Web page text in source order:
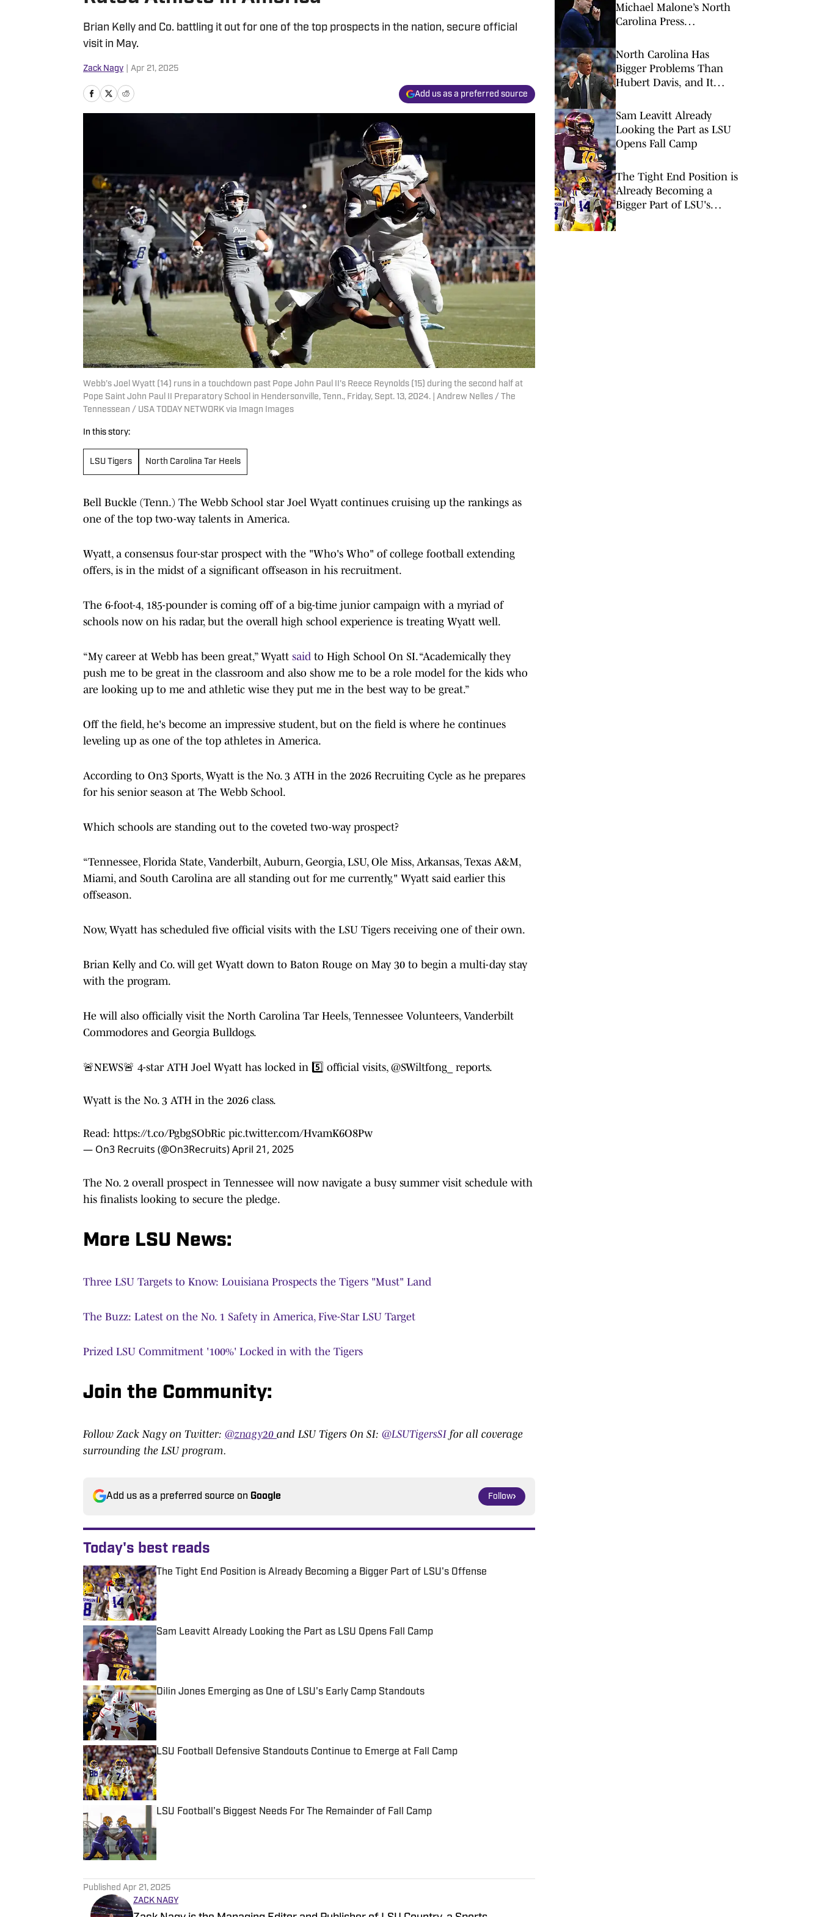
Brian Kelly and Co. battling it out for one of the top prospects in the nation, secure official
visit in May.
Zack Nagy Apr 21, 2025
Add us as a preferred source
Webb’s Joel Wyatt (14) runs in a touchdown past Pope John Paul II's Reece Reynolds (15) during the second half at
Pope Saint John Paul II Preparatory School in Hendersonville, Tenn., Friday, Sept. 13, 2024. | Andrew Nelles / The
Tennessean / USA TODAY NETWORK via Imagn Images
In this story:
LSU Tigers North Carolina Tar Heels
Bell Buckle (Tenn.) The Webb School star Joel Wyatt continues cruising up the rankings as
one of the top two-way talents in America.
Wyatt, a consensus four-star prospect with the "Who's Who" of college football extending
offers, is in the midst of a significant offseason in his recruitment.
The 6-foot-4, 185-pounder is coming off of a big-time junior campaign with a myriad of
schools now on his radar, but the overall high school experience is treating Wyatt well.
“My career at Webb has been great,” Wyatt said to High School On SI. “Academically they
push me to be great in the classroom and also show me to be a role model for the kids who
are looking up to me and athletic wise they put me in the best way to be great.”
Off the field, he's become an impressive student, but on the field is where he continues
leveling up as one of the top athletes in America.
According to On3 Sports, Wyatt is the No. 3 ATH in the 2026 Recruiting Cycle as he prepares
for his senior season at The Webb School.
Which schools are standing out to the coveted two-way prospect?
“Tennessee, Florida State, Vanderbilt, Auburn, Georgia, LSU, Ole Miss, Arkansas, Texas A&M,
Miami, and South Carolina are all standing out for me currently," Wyatt said earlier this
offseason.
Now, Wyatt has scheduled five official visits with the LSU Tigers receiving one of their own.
Brian Kelly and Co. will get Wyatt down to Baton Rouge on May 30 to begin a multi-day stay
with the program.
He will also officially visit the North Carolina Tar Heels, Tennessee Volunteers, Vanderbilt
Commodores and Georgia Bulldogs.
🚨NEWS🚨 4-star ATH Joel Wyatt has locked in 5️⃣ official visits, @SWiltfong_ reports.
Wyatt is the No. 3 ATH in the 2026 class.
Read: https://t.co/PgbgSObRic pic.twitter.com/HvamK6O8Pw
— On3 Recruits (@On3Recruits)April 21, 2025
The No. 2 overall prospect in Tennessee will now navigate a busy summer visit schedule with
his finalists looking to secure the pledge.
More LSU News:
Three LSU Targets to Know: Louisiana Prospects the Tigers "Must" Land
The Buzz: Latest on the No. 1 Safety in America, Five-Star LSU Target
Prized LSU Commitment '100%' Locked in with the Tigers
Join the Community:
Follow Zack Nagy on Twitter: @znagy20 and LSU Tigers On SI: @LSUTigersSI for all coverage
surrounding the LSU program.
Add us as a preferred source on Google Follow
Today's best reads
The Tight End Position is Already Becoming a Bigger Part of LSU's Offense
Published by on Invalid Date
Sam Leavitt Already Looking the Part as LSU Opens Fall Camp
Published by on Invalid Date
Dilin Jones Emerging as One of LSU's Early Camp Standouts
Published by on Invalid Date
LSU Football Defensive Standouts Continue to Emerge at Fall Camp
Published by on Invalid Date
LSU Football's Biggest Needs For The Remainder of Fall Camp
Published Apr 21, 2025
ZACK NAGY
Michael Malone’s North
Carolina Press
North Carolina Has
Bigger Problems Than
Hubert Davis, and It
Sam Leavitt Already
Looking the Part as LSU
Opens Fall Camp
The Tight End Position is
Already Becoming a
Bigger Part of LSU's